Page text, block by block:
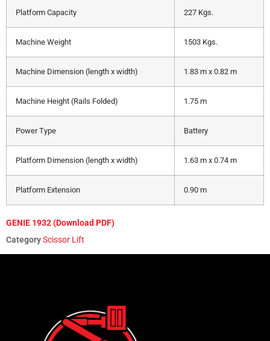
Platform Capacity 227 Kgs.
Machine Weight 1503 Kgs.
Machine Dimension (length x width) 1.83 m x 0.82 m
Machine Height (Rails Folded) 1.75 m
Power Type Battery
Platform Dimension (length x width) 1.63 m x 0.74 m
Platform Extension 0.90 m
GENIE 1932 (Download PDF)
CategoryScissor Lift